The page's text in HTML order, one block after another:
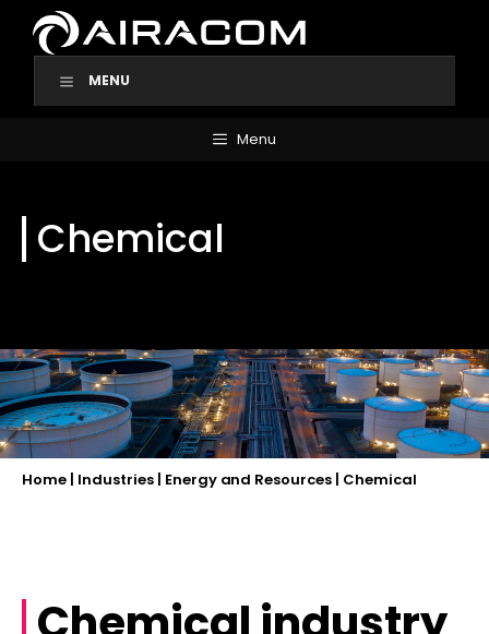
content
MENU
Menu
Chemical
Home| Industries| Energy and Resources Chemical